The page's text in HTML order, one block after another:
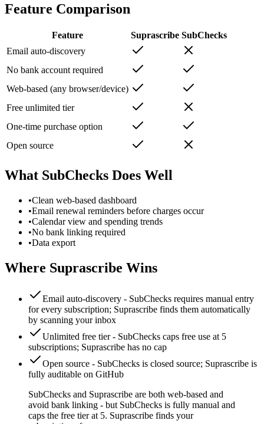
Feature Comparison
Feature Suprascribe SubChecks
Email auto-discovery
No bank account required
Web-based (any browser/device)
Free unlimited tier
One-time purchase option
Open source
What SubChecks Does Well
•Clean web-based dashboard
•Email renewal reminders before charges occur
•Calendar view and spending trends
•No bank linking required
•Data export
Where Suprascribe Wins
Email auto-discovery - SubChecks requires manual entry
for every subscription; Suprascribe finds them automatically
by scanning your inbox
Unlimited free tier- SubChecks caps free use at 5
subscriptions; Suprascribe has no cap
Open source - SubChecks is closed source; Suprascribe is
fully auditable on GitHub
SubChecks and Suprascribe are both web-based and
avoid bank linking - but SubChecks is fully manual and
caps the free tier at 5. Suprascribe finds your